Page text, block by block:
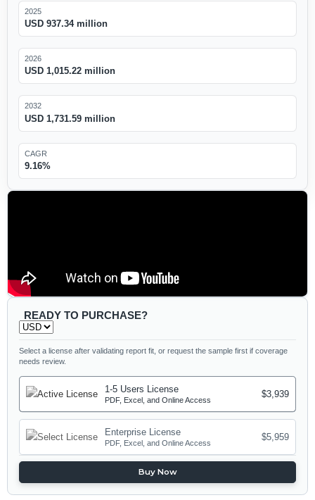
2025
USD 937.34 million
2026
USD 1,015.22 million
2032
USD 1,731.59 million
CAGR
9.16%
READY TO PURCHASE?
Select a license after validating report fit, or request the sample first if coverage
needs review.
1-5 Users License
PDF, Excel, and Online Access
$3,939
Enterprise License
PDF, Excel, and Online Access
$5,959
Buy Now